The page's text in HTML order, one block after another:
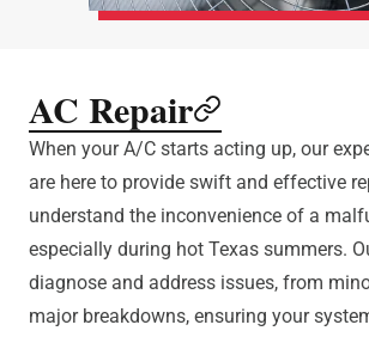
AC Repair
When your A/C starts acting up, our
are here to provide swift and effective
understand the inconvenience of a
especially during hot Texas summers.
diagnose and address issues, from
major breakdowns, ensuring your